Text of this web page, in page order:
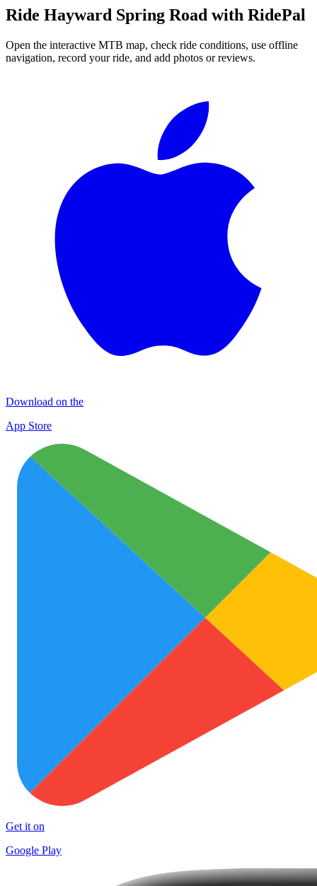
Ride Hayward Spring Road with RidePal
Open the interactive MTB map, check ride conditions, use offline
navigation, record your ride, and add photos or reviews.
Download on the
App Store
Get it on
Google Play